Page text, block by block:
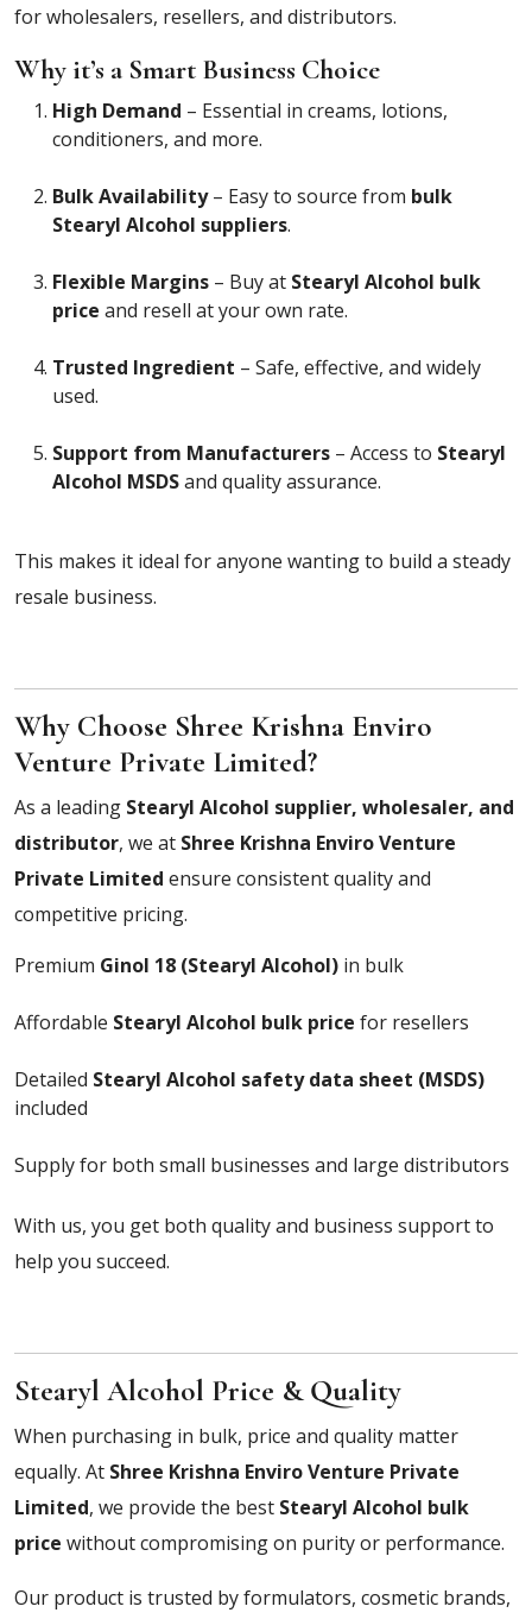
for wholesalers, resellers, and distributors.
Why it’s a Smart Business Choice
High Demand – Essential in creams, lotions,
conditioners, and more.
Bulk Availability– Easy to source from bulk
Stearyl Alcohol suppliers.
Flexible Margins – Buy at Stearyl Alcohol bulk
price and resell at your own rate.
Trusted Ingredient – Safe, effective, and widely
used.
Support from Manufacturers – Access to Stearyl
Alcohol MSDSand quality assurance.
This makes it ideal for anyone wanting to build a steady
resale business.
Why Choose Shree Krishna Enviro
Venture Private Limited?
As a leading Stearyl Alcohol supplier, wholesaler, and
distributor, we at Shree Krishna Enviro Venture
Private Limited ensure consistent quality and
competitive pricing.
Premium Ginol 18 (Stearyl Alcohol) in bulk
Affordable Stearyl Alcohol bulk price for resellers
Detailed Stearyl Alcohol safety data sheet (MSDS)
included
Supply for both small businesses and large distributors
With us, you get both quality and business support to
help you succeed.
Stearyl Alcohol Price & Quality
When purchasing in bulk, price and quality matter
equally. At Shree Krishna Enviro Venture Private
Limited, we provide the best Stearyl Alcohol bulk
price without compromising on purity or performance.
Our product is trusted by formulators, cosmetic brands,